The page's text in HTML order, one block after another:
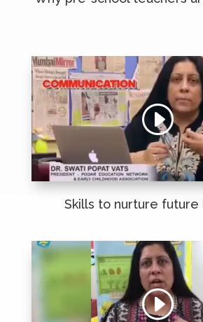
Skills to nurture future